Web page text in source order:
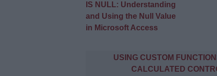
IS NULL: Understanding
and Using the Null Value
in Microsoft Access
navigation
USING CUSTOM
CALCULATED